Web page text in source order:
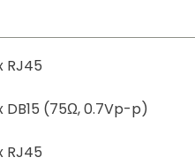
RJ45
DB15 (75Ω, 0.7Vp-p)
RJ45